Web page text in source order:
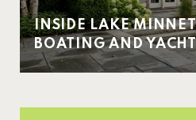
INSIDE LAKE
BOATING AND